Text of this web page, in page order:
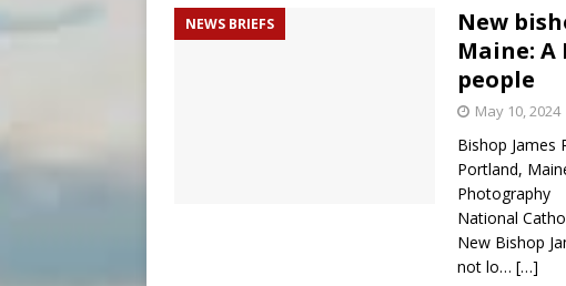
Missouri voters
Knights of
NEWS BRIEFS
New
Maine:
people
May 10, 2024
Bishop James
Portland,
Photography
National
New Bishop
not lo… […]